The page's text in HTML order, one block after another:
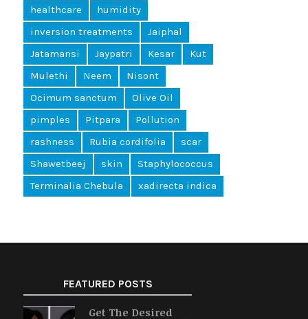
healthcare
humidity
inversion treatments
Jaiphal
Jatamansi
Jaypatri Kesar
Kut
Mulethi
Neem
Nisont
Ocimum sanctum
Olive Oil
pimples
Pitpara
Pollution
rashness
Rubia cordifolia
scar
Shawetbeej
skin
Staphylococcus
Terminalia Chebula
xadirecta indica
FEATURED POSTS
Get The Desired